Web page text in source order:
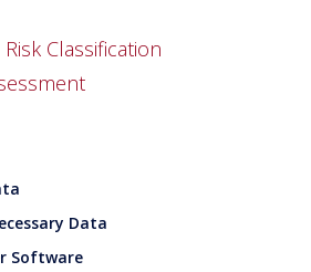
Classification
Data
Software